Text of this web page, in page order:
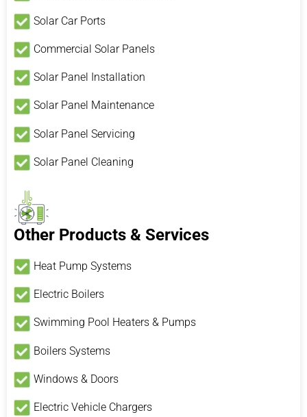
Solar Car Ports
Commercial Solar Panels
Solar Panel Installation
Solar Panel Maintenance
Solar Panel Servicing
Solar Panel Cleaning
Other Products & Services
Heat Pump Systems
Electric Boilers
Swimming Pool Heaters & Pumps
Boilers Systems
Windows & Doors
Electric Vehicle Chargers